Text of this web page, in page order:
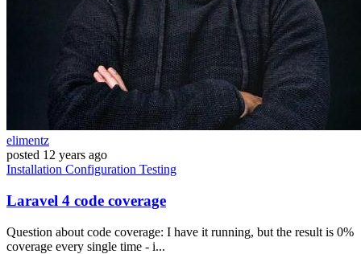
elimentz
posted 12 years ago
Installation Configuration Testing
Laravel 4 code coverage
Question about code coverage: I have it running, but the result is 0%
coverage every single time - i...